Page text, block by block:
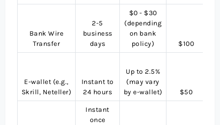
Bank Wire
Transfer
2-5
business
days
$0 - $30
(depending
on bank
policy)
$100
E-wallet (e.g.,
Skrill, Neteller)
Instant to
24 hours
Up to 2.5%
(may vary
by e-wallet)
$50
Instant
once